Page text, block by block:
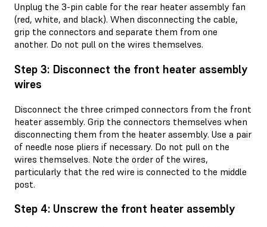
Unplug the 3-pin cable for the rear heater assembly fan
(red, white, and black). When disconnecting the cable,
grip the connectors and separate them from one
another. Do not pull on the wires themselves.
Step 3: Disconnect the front heater assembly
wires
Disconnect the three crimped connectors from the front
heater assembly. Grip the connectors themselves when
disconnecting them from the heater assembly. Use a pair
of needle nose pliers if necessary. Do not pull on the
wires themselves. Note the order of the wires,
particularly that the red wire is connected to the middle
post.
Step 4: Unscrew the front heater assembly